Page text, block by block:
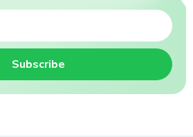
Subscribe